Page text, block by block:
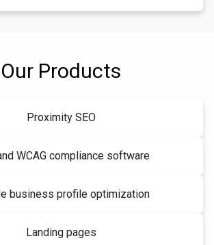
Our Products
Proximity SEO
WCAG compliance software
business profile optimization
Landing pages